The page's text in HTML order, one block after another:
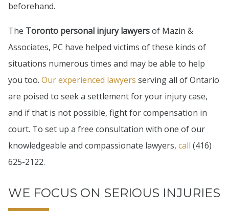
beforehand.
The Toronto personal injury lawyersof Mazin &
Associates, PC have helped victims of these kinds of
situations numerous times and may be able to help
you too. Our experienced lawyers serving all of Ontario
are poised to seek a settlement for your injury case,
and if that is not possible, fight for compensation in
court. To set up a free consultation with one of our
knowledgeable and compassionate lawyers, call (416)
625-2122.
WE FOCUS ON SERIOUS INJURIES